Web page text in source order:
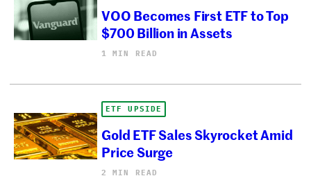
VOO Becomes First ETF to Top
$700 Billion in Assets
1 MIN READ
ETF UPSIDE
Gold ETF Sales Skyrocket Amid
Price Surge
2 MIN READ